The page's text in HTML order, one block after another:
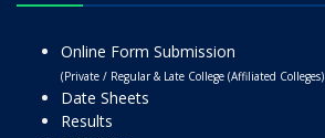
Online Form Submission
(Private / Regular & Late College (Affiliated Colleges)
Date Sheets
Results